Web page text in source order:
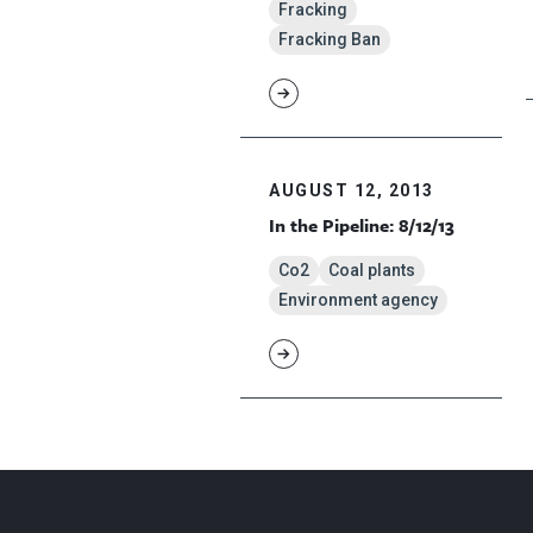
Fracking
Fracking Ban
AUGUST 12, 2013
In the Pipeline: 8/12/13
Co2
Coal plants
Environment agency